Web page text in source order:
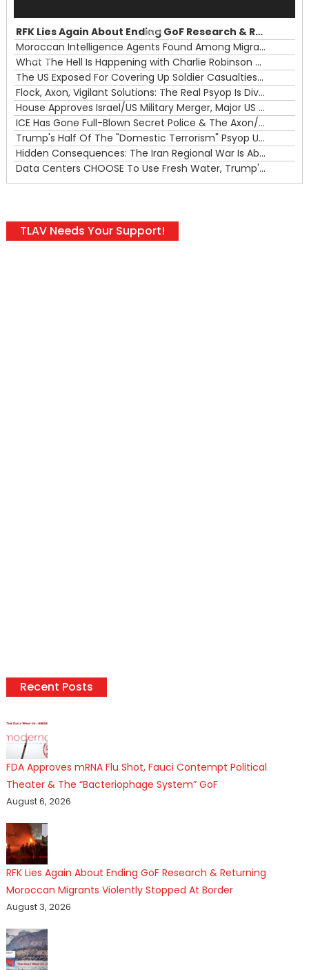
00:00
00:00
RFK Lies Again About Ending GoF Research & Returning Moroccan Migrants Violently Stopped At Border
Moroccan Intelligence Agents Found Among Migrants Flooding Into Ceuta
What The Hell Is Happening with Charlie Robinson (7/31/26)
The US Exposed For Covering Up Soldier Casualties In Iran War
Flock, Axon, Vigilant Solutions: The Real Psyop Is Dividing Us into Allowing Any of Them
House Approves Israel/US Military Merger, Major US War Crimes In Iran & Trump's New Gain-Of-Function
ICE Has Gone Full-Blown Secret Police & The Axon/Flock Bait-and-Switch
Trump's Half Of The "Domestic Terrorism" Psyop Underway & ICE Lawlessness Is Just The Beginning
Hidden Consequences: The Iran Regional War Is About More Than Just Oil
Data Centers CHOOSE To Use Fresh Water, Trump's Bumbling Iran War & The Impending Israeli False Flag
TLAV Needs Your Support!
Recent Posts
FDA Approves mRNA Flu Shot, Fauci Contempt Political
Theater & The “Bacteriophage System” GoF
August 6, 2026
RFK Lies Again About Ending GoF Research & Returning
Moroccan Migrants Violently Stopped At Border
August 3, 2026